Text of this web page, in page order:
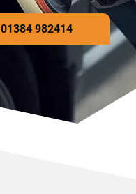
01384 982414